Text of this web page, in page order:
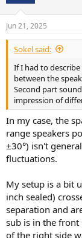
Jun 21, 2025
Sokel said:
If I had to
between the
Second part
impression of
In my case, the
range speakers
±30°) isn't
fluctuations.
My setup is a bit
inch sealed)
separation and
sub is in the
of the right side